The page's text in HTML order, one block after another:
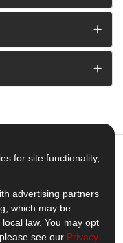
YouTube
us on Pinterest
Follow us on Houzz
View Us On
for site functionality,
advertising partners
which may be
law. You may opt
see our Privacy